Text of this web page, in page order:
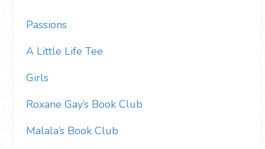
Passions
A Little Life Tee
Girls
Roxane Gay’s Book Club
Malala’s Book Club